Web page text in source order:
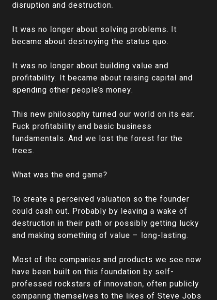
disruption and destruction.
It was no longer about solving problems. It
became about destroying the status quo.
It was no longer about building value and
profitability. It became about raising capital and
spending other people’s money.
This new philosophy turned our world on its ear.
Fuck profitability and basic business
fundamentals. And we lost the forest for the
trees.
What was the end game?
To create a perceived valuation so the founder
could cash out. Probably by leaving a wake of
destruction in their path or possibly getting lucky
and making something of value – long-lasting.
Most of the companies and products we see now
have been built on this foundation by self-
professed rockstars of innovation, often publicly
comparing themselves to the likes of Steve Jobs